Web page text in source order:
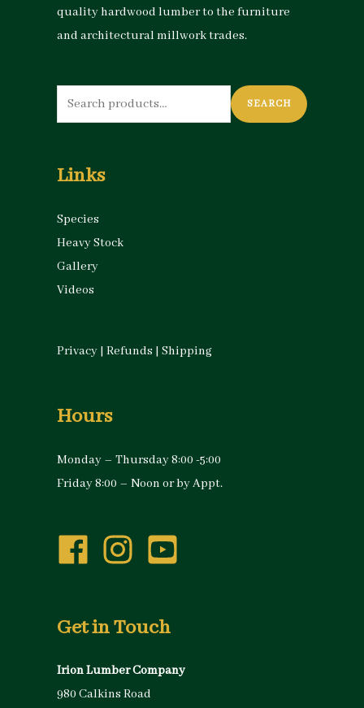
quality hardwood lumber to the furniture
and architectural millwork trades.
Search
for:
SEARCH
Links
Species
Heavy Stock
Gallery
Videos
Privacy | Refunds | Shipping
Hours
Monday – Thursday 8:00 -5:00
Friday 8:00 – Noon or by Appt.
Get in Touch
Irion Lumber Company
980 Calkins Road